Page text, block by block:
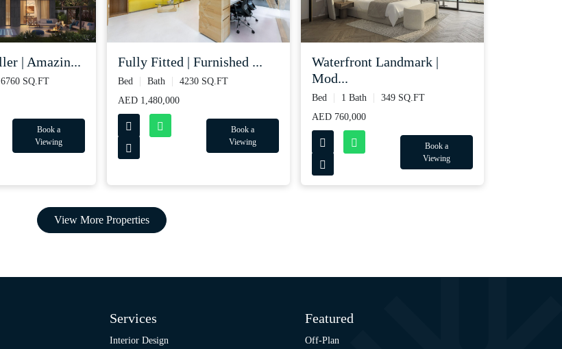
| Amazin...
6760 SQ.FT
Book a
Viewing
Fully Fitted | Furnished ...
Bed Bath
4230 SQ.FT
AED 1,480,000
Book a
Viewing
Waterfront Landmark |
Mod...
Bed 1 Bath
349 SQ.FT
AED 760,000
Book a
Viewing
View More Properties
Services
Interior Design
Featured
Off-Plan